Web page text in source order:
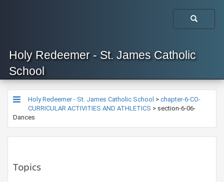
Holy Redeemer - St. James Catholic
School
Holy Redeemer - St. James Catholic School > chapter-6-CO-
CURRICULAR ACTIVITIES AND ATHLETICS > section-6-06-
Dances
Topics